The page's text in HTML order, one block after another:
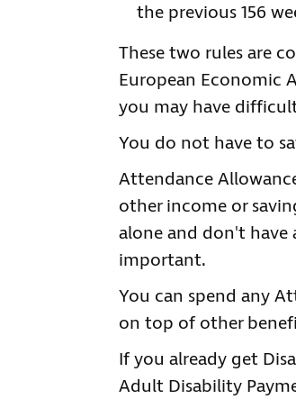
the previous 156
These two rules are
European Economic
you may have
You do not have to
Attendance
other income or
alone and don't
important.
You can spend any
on top of other
If you already get
Adult Disability